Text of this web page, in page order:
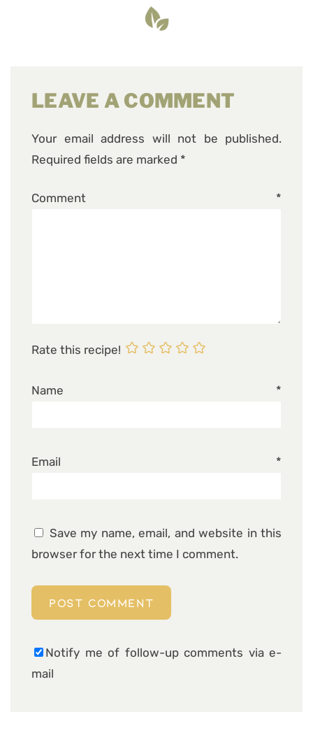
LEAVE A COMMENT
Your email address will not be published.
Required fields are marked *
Comment *
Rate this recipe!
Name *
Email *
Save my name, email, and website in this
browser for the next time I comment.
Notify me of follow-up comments via e-
mail